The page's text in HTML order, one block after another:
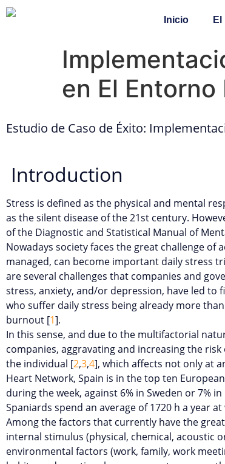
Inicio
en El Entorno
Estudio de Caso de Éxito:
Introduction
Stress is defined as the physical and mental
as the silent disease of the 21st century.
of the Diagnostic and Statistical Manual of
Nowadays society faces the great challenge
managed, can become important daily stress
are several challenges that companies and
stress, anxiety, and/or depression, have led to
who suffer daily stress being already more
burnout [1].
In this sense, and due to the multifactorial
companies, aggravating and increasing the
the individual [2,3,4], which affects not only at
Heart Network, Spain is in the top ten
during the week, against 6% in Sweden or
Spaniards spend an average of 1720 h a year
Among the factors that currently have the
internal stimulus (physical, chemical, acoustic
environmental factors (work, family, work